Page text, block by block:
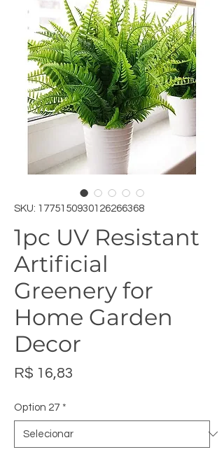
SKU: 1775150930126266368
1pc UV Resistant
Artificial
Greenery for
Home Garden
Decor
R$ 16,83
Option 27 *